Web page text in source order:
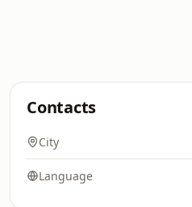
Contacts
City
Language